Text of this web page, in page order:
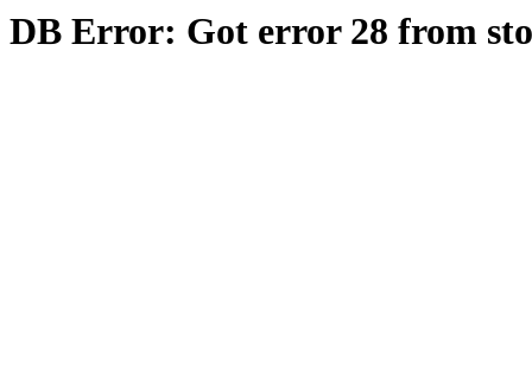
DB Error: Got error 28 from